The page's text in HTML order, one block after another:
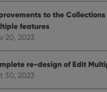
to the
features
20, 2023
re-design of Edit
30, 2023
and privacy
data on the
and settings,
in future sessions.